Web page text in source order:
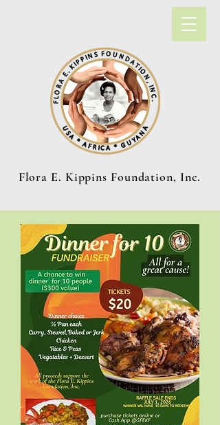
Flora E. Kippins Foundation, Inc.